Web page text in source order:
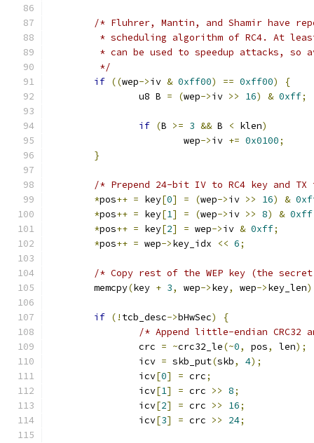
/* Fluhrer, Mantin, and Shamir have
* scheduling algorithm of RC4. At
* can be used to speedup attacks, so
	 */
if ((wep->iv & 0xff00) == 0xff00)
{
		u8 B
= (wep->iv >> 16) & 0xff;
if (B >= 3 && B < klen)
			wep
->iv += 0x0100;
}
/* Prepend 24-bit IV to RC4 key and TX
*pos++ = key[0] = (wep->iv >> 16) &
*pos++ = key[1] = (wep->iv >> 8) & 0xff
*pos++ = key[2] = wep->iv & 0xff;
*pos++ = wep->key_idx << 6;
/* Copy rest of the WEP key (the
	memcpy
(key + 3, wep->key, wep->key_len
if (! tcb_desc->bHwSec)
{
/* Append little-endian CRC32
		crc
= ~crc32_le(~0, pos, len);
		icv
= skb_put(skb, 4);
		icv
[0] = crc;
		icv
[1] = crc >> 8;
		icv
[2] = crc >> 16;
		icv
[3] = crc >> 24;